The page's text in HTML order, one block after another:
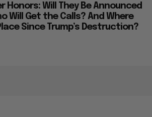
Honors: Will They Be Announced
Will Get the Calls? And Where
Since Trump’s Destruction?